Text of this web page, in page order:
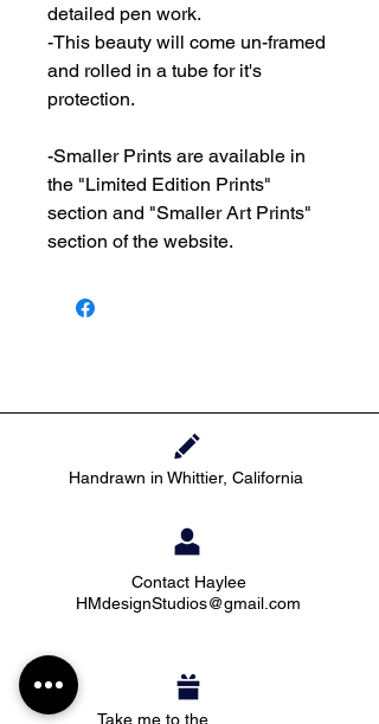
detailed pen work.
-This beauty will come un-framed
and rolled in a tube for it's
protection.
-Smaller Prints are available in
the "Limited Edition Prints"
section and "Smaller Art Prints"
section of the website.
Handrawn in Whittier, California
Contact Haylee
HMdesignStudios@gmail.com
Take me to the